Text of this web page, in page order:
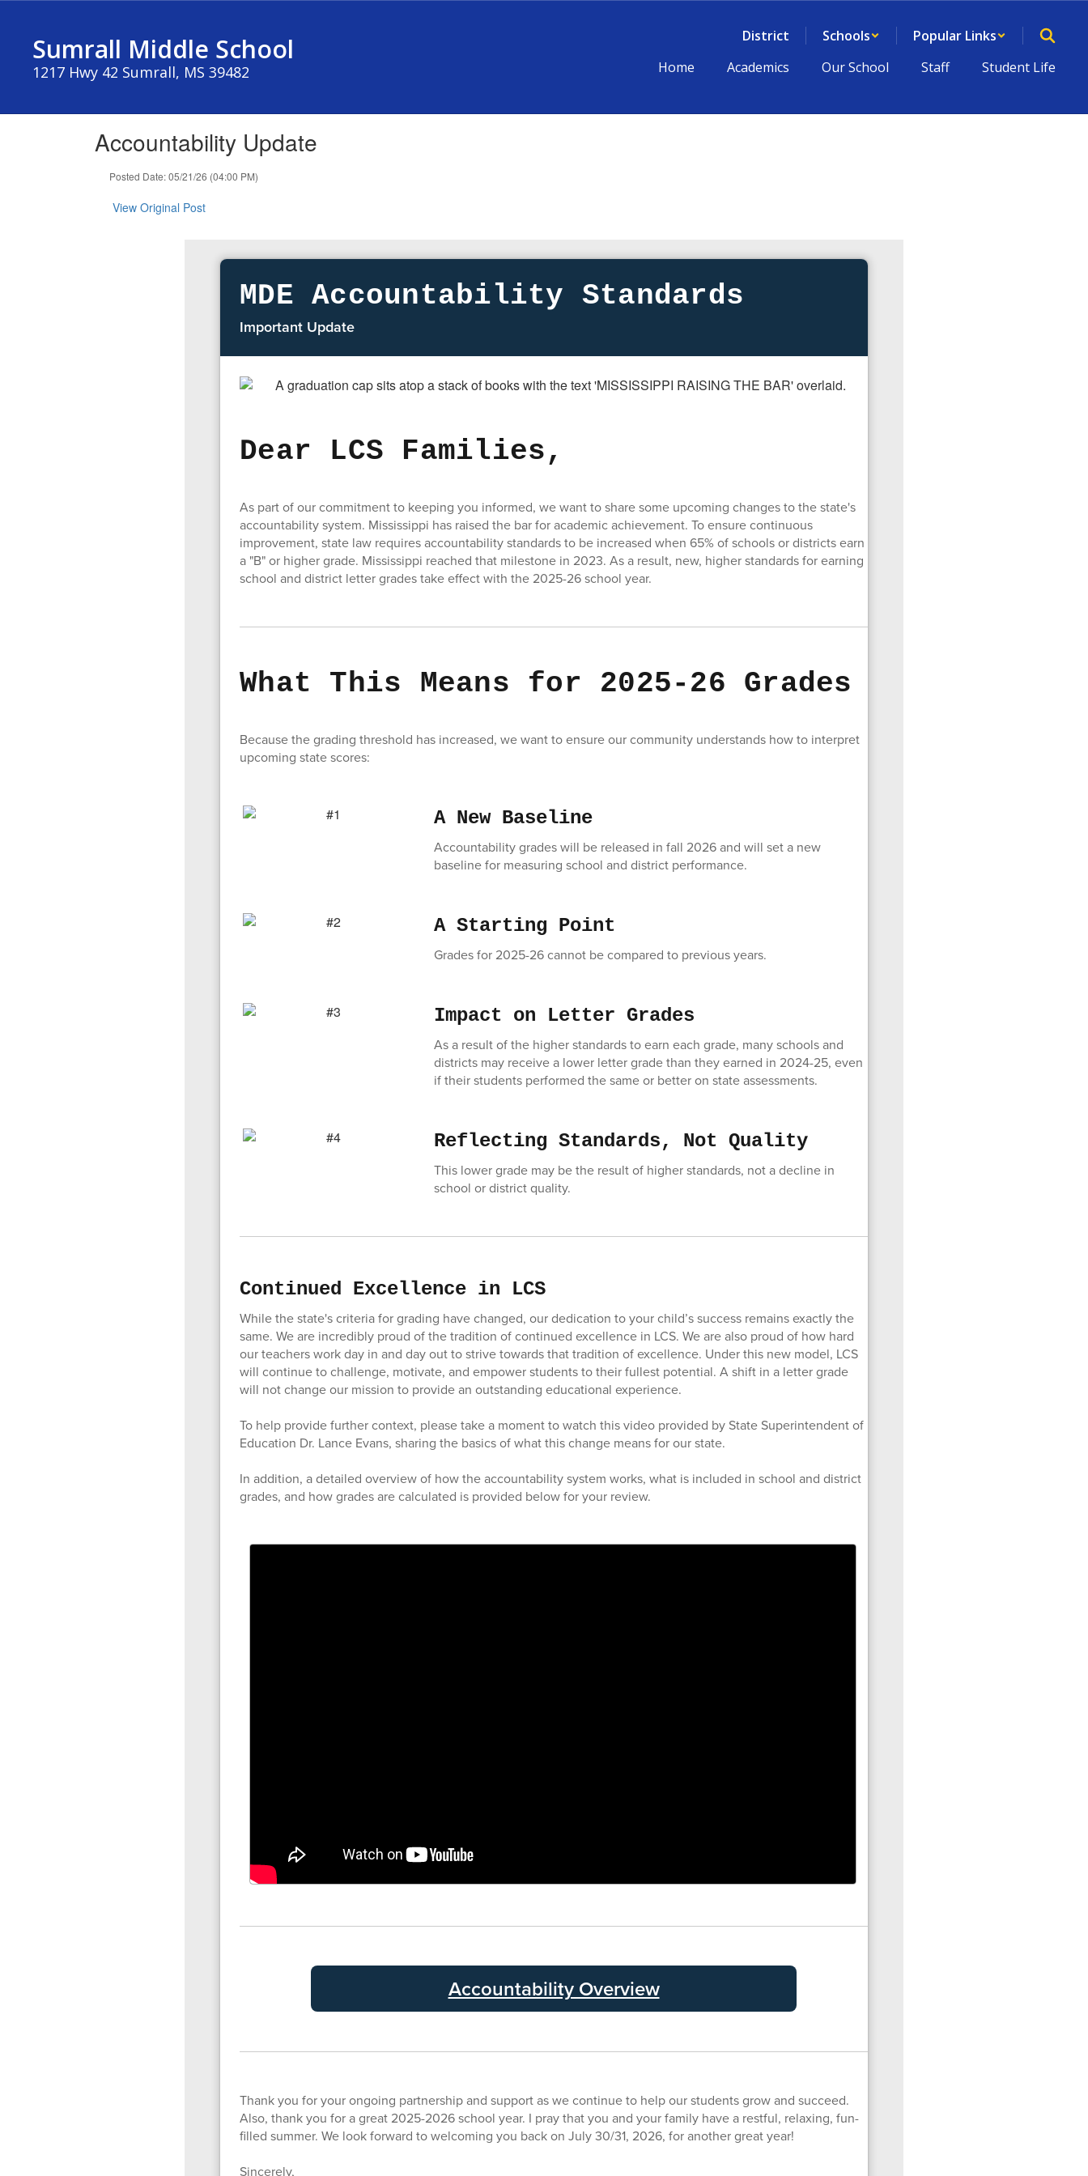
contentSumrall Middle School
1217 Hwy 42 Sumrall, MS 39482
District Schools
Popular Links
Home
Academics Our School Staff Student Life
Accountability Update
Posted Date: 05/21/26 (04:00 PM)
View Original Post
MDE Accountability Standards
Important Update
Dear LCS Families,
As part of our commitment to keeping you informed, we want to share some upcoming changes to the state's
accountability system. Mississippi has raised the bar for academic achievement. To ensure continuous
improvement, state law requires accountability standards to be increased when 65% of schools or districts earn
a "B" or higher grade. Mississippi reached that milestone in 2023. As a result, new, higher standards for earning
school and district letter grades take effect with the 2025-26 school year.
What This Means for 2025-26 Grades
Because the grading threshold has increased, we want to ensure our community understands how to interpret
upcoming state scores:
A New Baseline
Accountability grades will be released in fall 2026 and will set a new
baseline for measuring school and district performance.
A Starting Point
Grades for 2025-26 cannot be compared to previous years.
Impact on Letter Grades
As a result of the higher standards to earn each grade, many schools and
districts may receive a lower letter grade than they earned in 2024-25, even
if their students performed the same or better on state assessments.
Reflecting Standards, Not Quality
This lower grade may be the result of higher standards, not a decline in
school or district quality.
Continued Excellence in LCS
While the state's criteria for grading have changed, our dedication to your child’s success remains exactly the
same. We are incredibly proud of the tradition of continued excellence in LCS. We are also proud of how hard
our teachers work day in and day out to strive towards that tradition of excellence. Under this new model, LCS
will continue to challenge, motivate, and empower students to their fullest potential. A shift in a letter grade
will not change our mission to provide an outstanding educational experience.
To help provide further context, please take a moment to watch this video provided by State Superintendent of
Education Dr. Lance Evans, sharing the basics of what this change means for our state.
In addition, a detailed overview of how the accountability system works, what is included in school and district
grades, and how grades are calculated is provided below for your review.
Accountability Overview
Thank you for your ongoing partnership and support as we continue to help our students grow and succeed.
Also, thank you for a great 2025-2026 school year. I pray that you and your family have a restful, relaxing, fun-
filled summer. We look forward to welcoming you back on July 30/31, 2026, for another great year!
Sincerely,